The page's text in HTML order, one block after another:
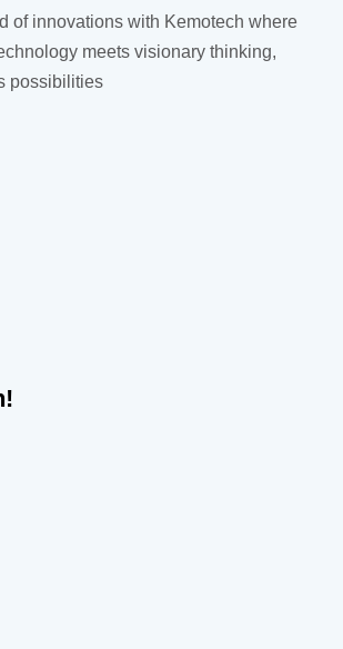
of innovations with Kemotech where
meets visionary thinking,
possibilities